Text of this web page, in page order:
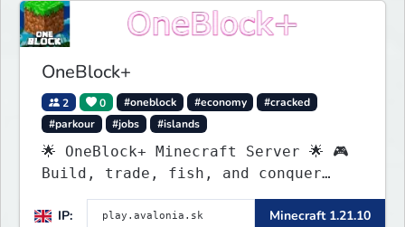
OneBlock+
2 0 #oneblock #economy
#cracked
#parkour
#jobs #islands
🌟 OneBlock+ Minecraft Server 🌟 🎮
Build, trade, fish, and conquer
quests! 🔥 Crates, daily rewards,
parkour & tournaments! 🌴 Create
IP: Minecraft 1.21.10